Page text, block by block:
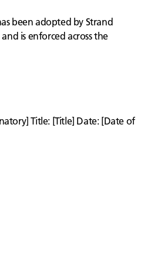
been adopted by Strand
is enforced across the
Title: [Title] Date: [Date of